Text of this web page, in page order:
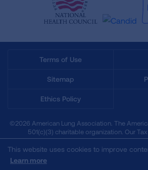
Terms of Use
Sitemap
Ethics Policy
©2026 American Lung Association. The
501(c)(3) charitable organization. Our Tax
This website uses cookies to improve
Learn more